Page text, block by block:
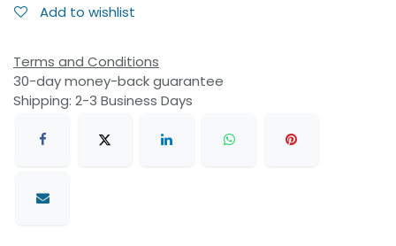
Add to wishlist
Terms and Conditions
30-day money-back guarantee
Shipping: 2-3 Business Days